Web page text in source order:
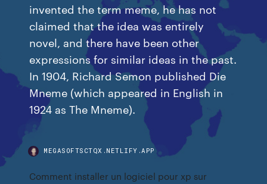
invented the term meme, he has not
claimed that the idea was entirely
novel, and there have been other
expressions for similar ideas in the past.
In 1904, Richard Semon published Die
Mneme (which appeared in English in
1924 as The Mneme).
MEGASOFTSCTQX.NETLIFY.APP
Comment installer un logiciel pour xp sur